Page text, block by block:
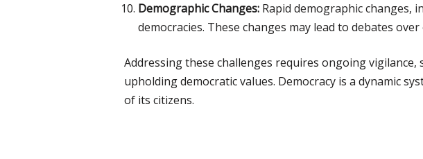
Demographic Changes:Rapid demographic changes,
democracies. These changes may lead to debates
Addressing these challenges requires ongoing
upholding democratic values. Democracy is a dynamic
of its citizens.